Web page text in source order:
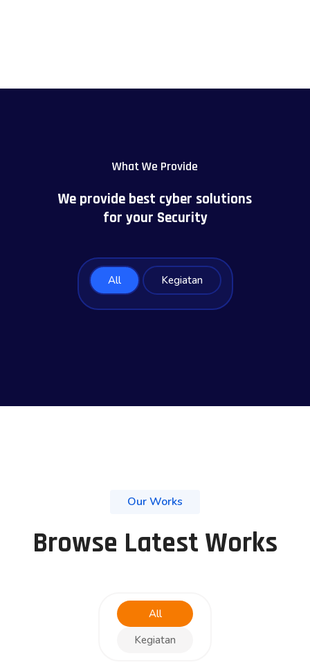
What We Provide
We provide best cyber solutions
for your Security
All Kegiatan
Our Works
Browse Latest Works
All
Kegiatan